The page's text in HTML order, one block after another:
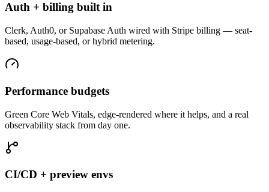
Auth + billing built in
Clerk, Auth0, or Supabase Auth wired with Stripe billing — seat-
based, usage-based, or hybrid metering.
Performance budgets
Green Core Web Vitals, edge-rendered where it helps, and a real
observability stack from day one.
CI/CD + preview envs